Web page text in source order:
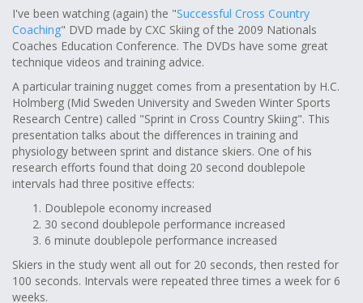
I've been watching (again) the "Successful Cross Country
Coaching" DVD made by CXC Skiing of the 2009 Nationals
Coaches Education Conference. The DVDs have some great
technique videos and training advice.
A particular training nugget comes from a presentation by H.C.
Holmberg (Mid Sweden University and Sweden Winter Sports
Research Centre) called "Sprint in Cross Country Skiing". This
presentation talks about the differences in training and
physiology between sprint and distance skiers. One of his
research efforts found that doing 20 second doublepole
intervals had three positive effects:
Doublepole economy increased
30 second doublepole performance increased
6 minute doublepole performance increased
Skiers in the study went all out for 20 seconds, then rested for
100 seconds. Intervals were repeated three times a week for 6
weeks.